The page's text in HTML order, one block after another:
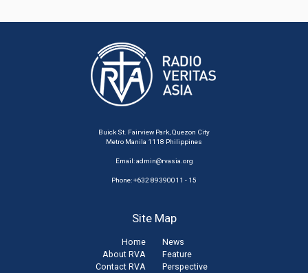
Buick St. Fairview Park, Quezon City
Metro Manila 1118 Philippines
Email:admin@rvasia.org
Phone: +632 89390011 - 15
Site Map
Home
About RVA
Contact RVA
News
Feature
Perspective